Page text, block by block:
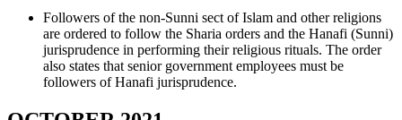
Followers of the non-Sunni sect of Islam and other religions
are ordered to follow the Sharia orders and the Hanafi (Sunni)
jurisprudence in performing their religious rituals. The order
also states that senior government employees must be
followers of Hanafi jurisprudence.